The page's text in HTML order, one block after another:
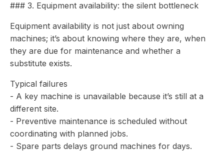
### 3. Equipment availability: the silent bottleneck
Equipment availability is not just about owning
machines; it’s about knowing where they are, when
they are due for maintenance and whether a
substitute exists.
Typical failures
- A key machine is unavailable because it’s still at a
different site.
- Preventive maintenance is scheduled without
coordinating with planned jobs.
- Spare parts delays ground machines for days.